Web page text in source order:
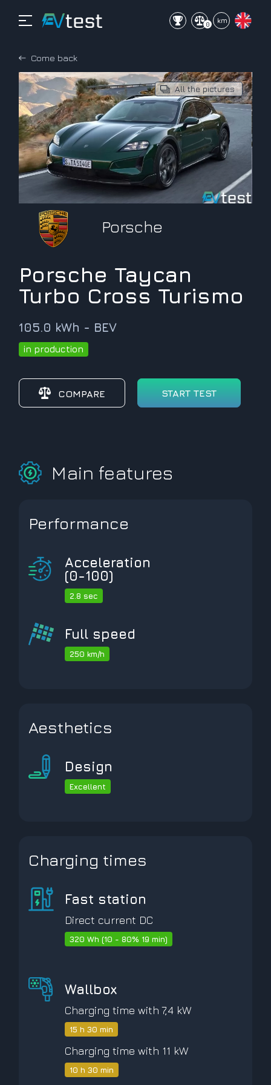
km
0
Come back
All the pictures
Porsche
Porsche Taycan
Turbo Cross Turismo
105.0 kWh - BEV
in production
COMPARE START TEST
Main features
Performance
Acceleration
(0-100)
2.8 sec
Full speed
250 km/h
Aesthetics
Design
Excellent
Charging times
Fast station
Direct current DC
320 Wh (10 - 80% 19 min)
Wallbox
Charging time with 7,4 kW
15 h 30 min
Charging time with 11 kW
10 h 30 min